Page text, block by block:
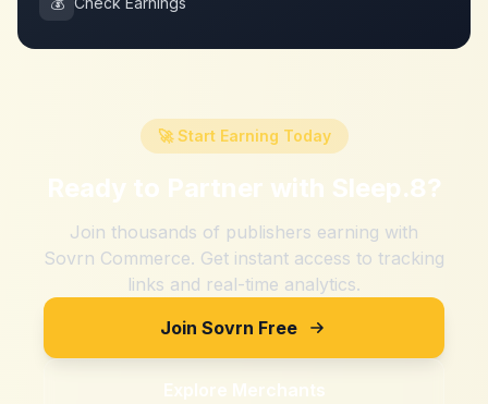
🚀 Start Earning Today
Ready to Partner with Sleep.8?
Join thousands of publishers earning with
Sovrn Commerce. Get instant access to tracking
links and real-time analytics.
Join Sovrn Free
Explore Merchants